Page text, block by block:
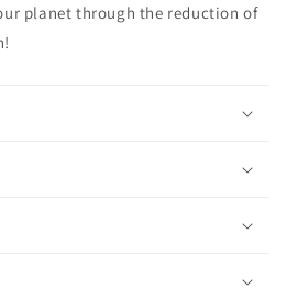
planet through the reduction of